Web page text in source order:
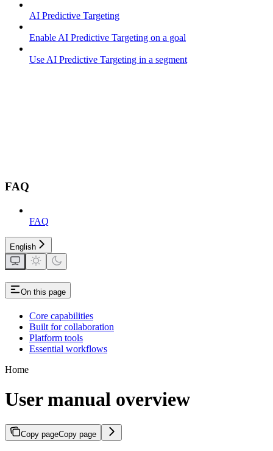
AI Predictive Targeting
Enable AI Predictive Targeting on a goal
Use AI Predictive Targeting in a segment
FAQ
FAQ
English
On this page
Core capabilities
Built for collaboration
Platform tools
Essential workflows
Home
User manual overview
Copy pageCopy page